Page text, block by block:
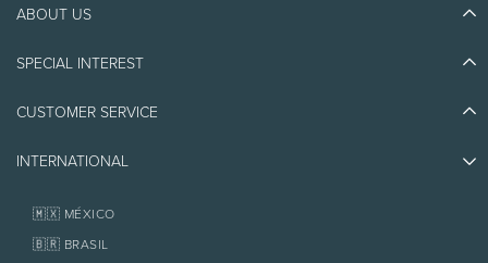
Discover Tremblant
Things to do
ABOUT US
Eco-Responsibility
Awards
SPECIAL INTEREST
Jobs & Careers
Homeowner Services
Fondation Tremblant
CUSTOMER SERVICE
Contact us
Policies
INTERNATIONAL
🇲🇽 MÉXICO
🇧🇷 BRASIL